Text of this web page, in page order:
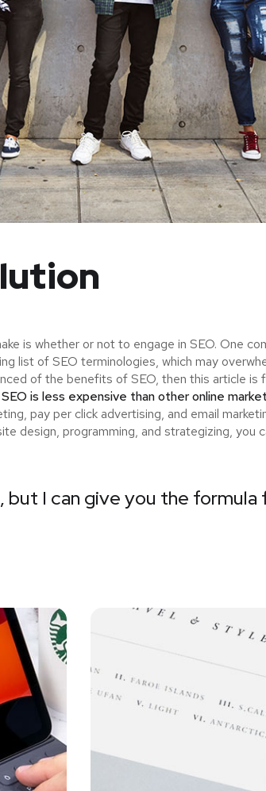
is whether or not to engage in SEO. One
list of SEO terminologies, which may
of the benefits of SEO, then this article
SEO is less expensive than other online
pay per click advertising, and email
design, programming, and strategizing,
I can give you the formula